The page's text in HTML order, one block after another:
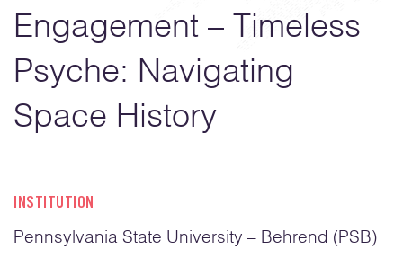
Engagement – Timeless
Psyche: Navigating
Space History
INSTITUTION
Pennsylvania State University – Behrend (PSB)